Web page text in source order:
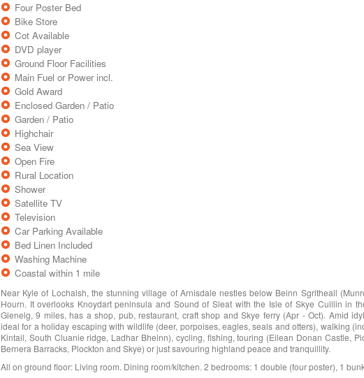
Four Poster Bed
Bike Store
Cot Available
DVD player
Ground Floor Facilities
Main Fuel or Power incl.
Gold Award
Enclosed Garden / Patio
Garden / Patio
Highchair
Sea View
Open Fire
Rural Location
Shower
Satellite TV
Television
Car Parking Available
Bed Linen Included
Washing Machine
Coastal within 1 mile
Near Kyle of Lochalsh, the stunning village of Arnisdale nestles below Beinn Sgritheall
Hourn. It overlooks Knoydart peninsula and Sound of Sleat with the Isle of Skye Cuillin in
Glenelg, 9 miles, has a shop, pub, restaurant, craft shop and Skye ferry (Apr - Oct). Amid
ideal for a holiday escaping with wildlife (deer, porpoises, eagles, seals and otters), walking
Kintail, South Cluanie ridge, Ladhar Bheinn), cycling, fishing, touring (Eilean Donan Castle,
Bernera Barracks, Plockton and Skye) or just savouring highland peace and tranquillity.
All on ground floor: Living room. Dining room/kitchen. 2 bedrooms: 1 double (four poster), 1